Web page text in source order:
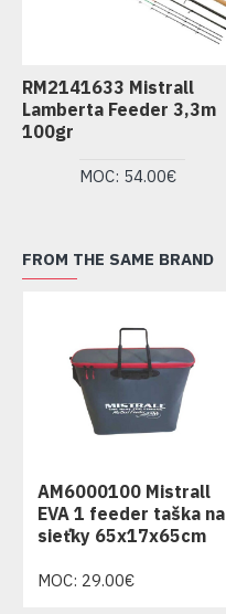
RM2141633 Mistrall
Lamberta Feeder 3,3m
100gr
MOC: 54.00€
FROM THE SAME BRAND
AM6000100 Mistrall
EVA 1 feeder taška na
sieťky 65x17x65cm
MOC: 29.00€